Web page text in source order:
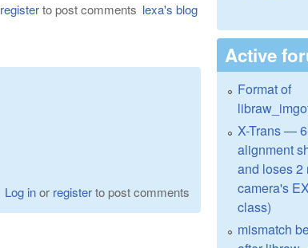
lexa's blog
registerto post comments
Log inor registerto post comments
Active
Format of
X-Trans —
alignment
and loses 2
camera's
class)
mismatch